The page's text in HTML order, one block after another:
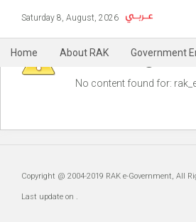
Saturday 8, August, 2026
Home About RAK Government
Warning
No content found for:
Copyright @ 2004-2019 RAK e-Government, All
Last update on .